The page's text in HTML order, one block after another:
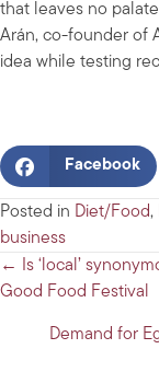
that leaves no
Arán, co-founder of
idea while testing
Facebook
Posted in Diet/Food,
business
Posts
navigation
← Is ‘local’
Good Food Festival
Demand for